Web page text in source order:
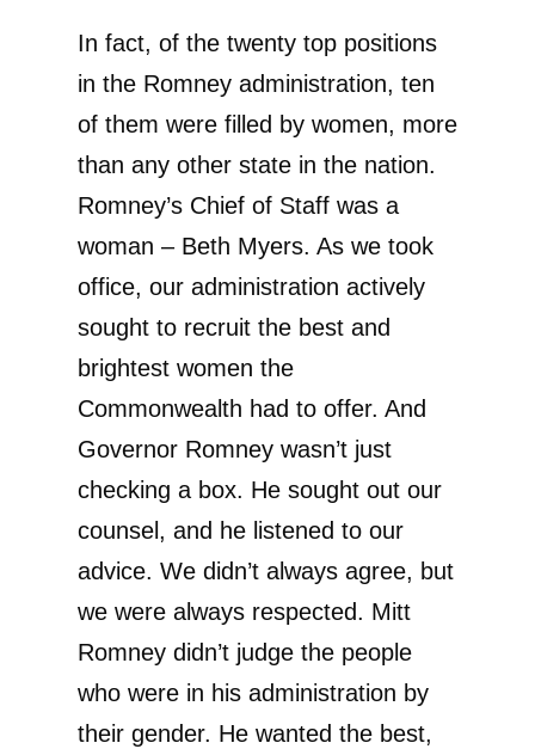
In fact, of the twenty top positions
in the Romney administration, ten
of them were filled by women, more
than any other state in the nation.
Romney’s Chief of Staff was a
woman – Beth Myers. As we took
office, our administration actively
sought to recruit the best and
brightest women the
Commonwealth had to offer. And
Governor Romney wasn’t just
checking a box. He sought out our
counsel, and he listened to our
advice. We didn’t always agree, but
we were always respected. Mitt
Romney didn’t judge the people
who were in his administration by
their gender. He wanted the best,